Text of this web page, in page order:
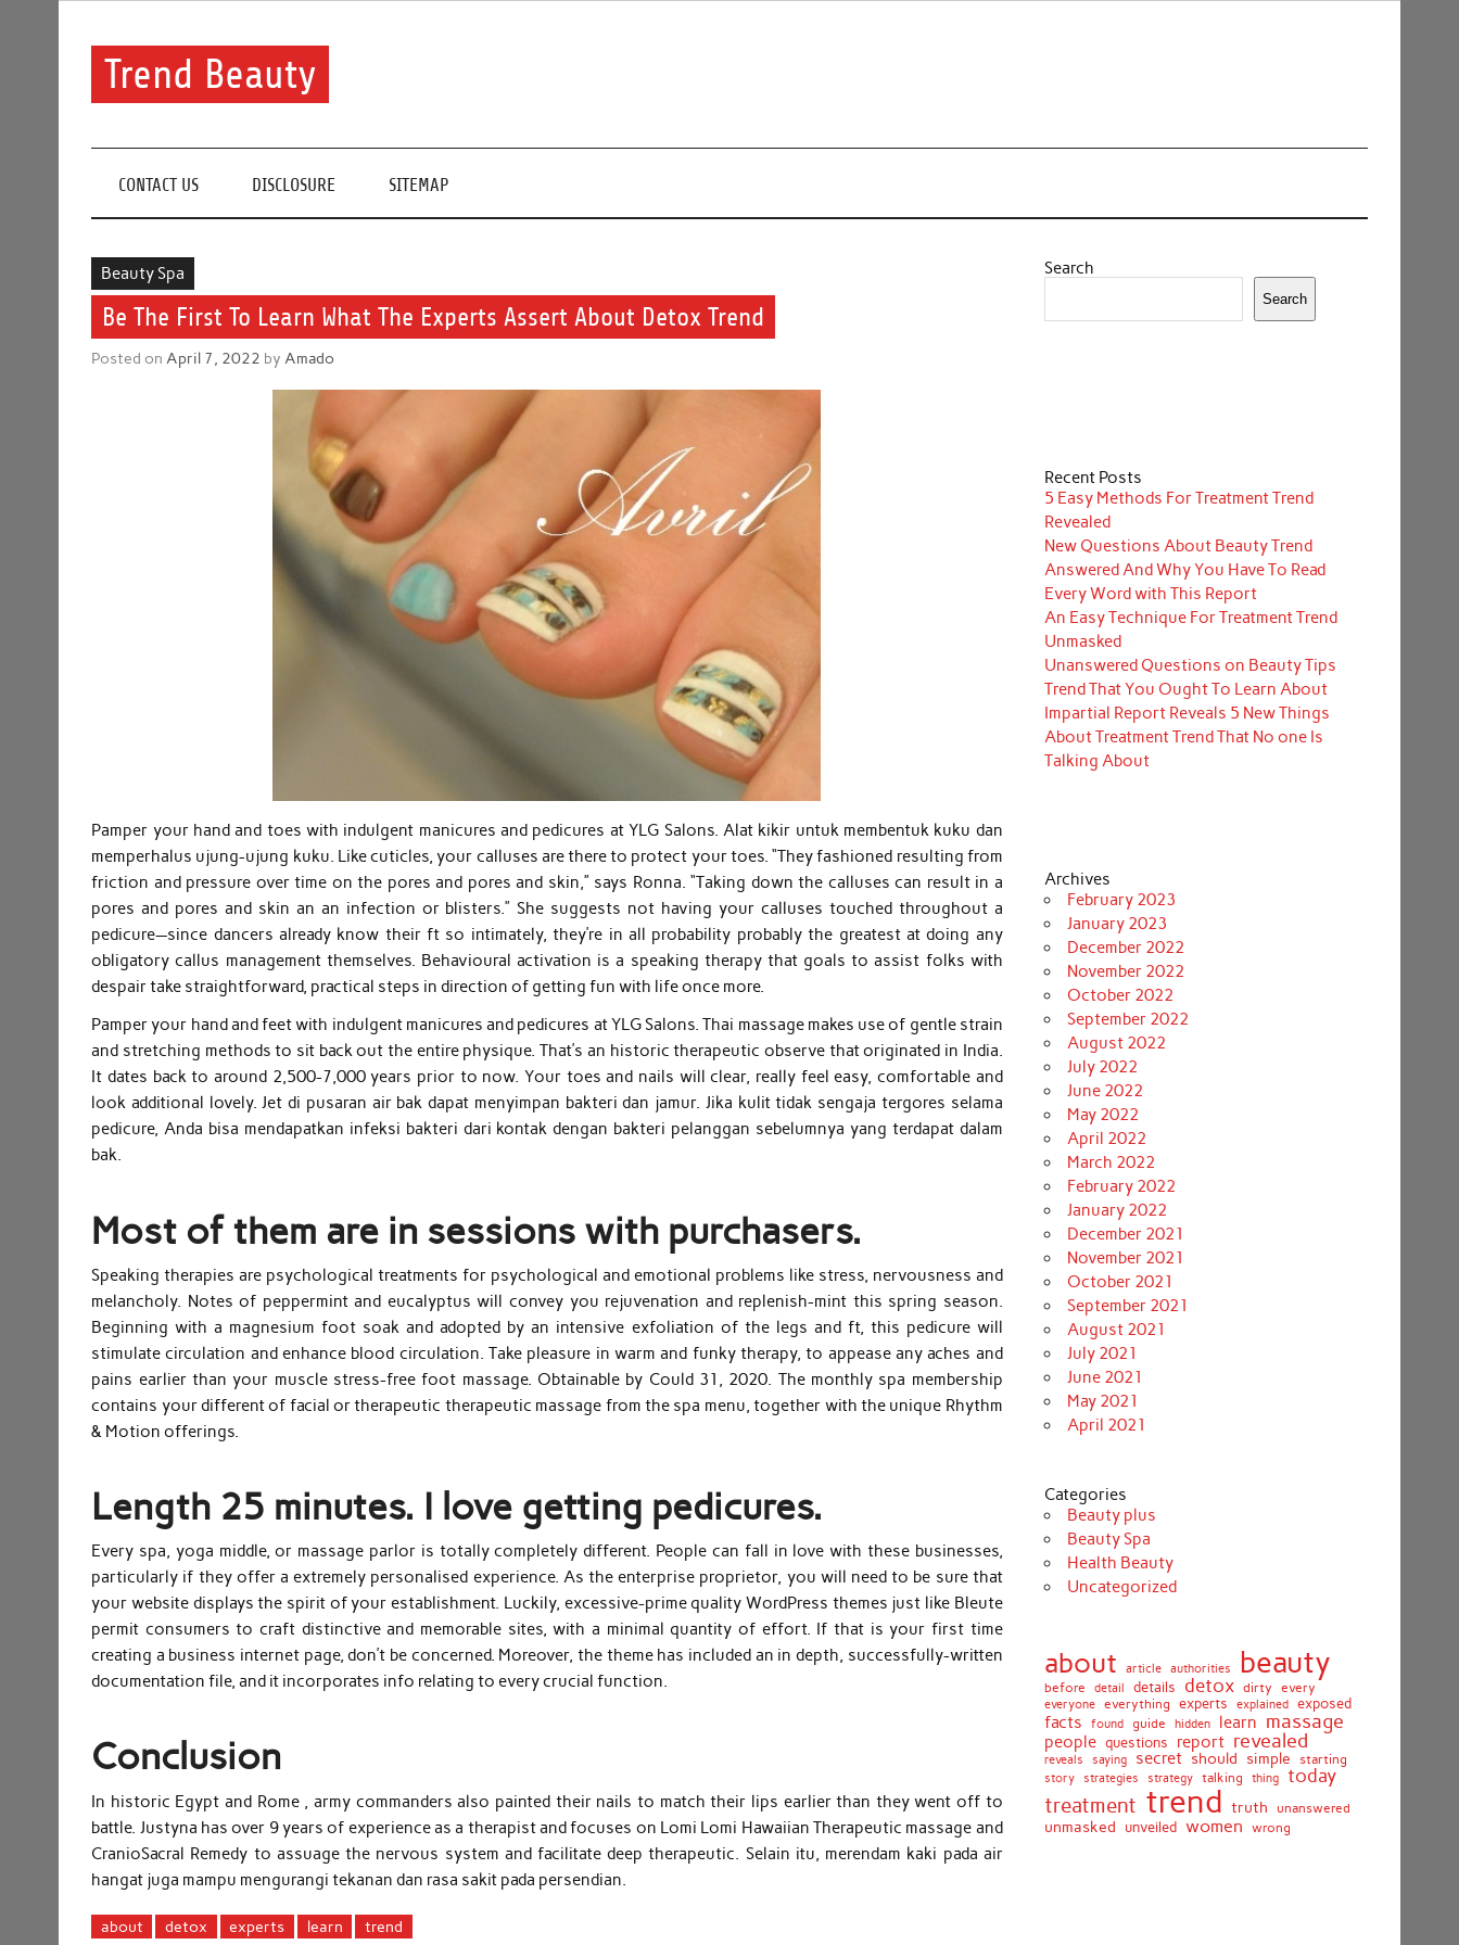
Trend Beauty
CONTACT US DISCLOSURE SITEMAP
Beauty Spa
Be The First To Learn What The Experts Assert About Detox Trend
Posted onApril 7, 2022 byAmado
Pamper your hand and toes with indulgent manicures and pedicures at YLG Salons. Alat kikir untuk membentuk kuku dan
memperhalus ujung-ujung kuku. Like cuticles, your calluses are there to protect your toes. “They fashioned resulting from
friction and pressure over time on the pores and pores and skin,” says Ronna. “Taking down the calluses can result in a
pores and pores and skin an an infection or blisters.” She suggests not having your calluses touched throughout a
pedicure—since dancers already know their ft so intimately, they’re in all probability probably the greatest at doing any
obligatory callus management themselves. Behavioural activation is a speaking therapy that goals to assist folks with
despair take straightforward, practical steps in direction of getting fun with life once more.
Pamper your hand and feet with indulgent manicures and pedicures at YLG Salons. Thai massage makes use of gentle strain
and stretching methods to sit back out the entire physique. That’s an historic therapeutic observe that originated in India.
It dates back to around 2,500-7,000 years prior to now. Your toes and nails will clear, really feel easy, comfortable and
look additional lovely. Jet di pusaran air bak dapat menyimpan bakteri dan jamur. Jika kulit tidak sengaja tergores selama
pedicure, Anda bisa mendapatkan infeksi bakteri dari kontak dengan bakteri pelanggan sebelumnya yang terdapat dalam
bak.
Most of them are in sessions with purchasers.
Speaking therapies are psychological treatments for psychological and emotional problems like stress, nervousness and
melancholy. Notes of peppermint and eucalyptus will convey you rejuvenation and replenish-mint this spring season.
Beginning with a magnesium foot soak and adopted by an intensive exfoliation of the legs and ft, this pedicure will
stimulate circulation and enhance blood circulation. Take pleasure in warm and funky therapy, to appease any aches and
pains earlier than your muscle stress-free foot massage. Obtainable by Could 31, 2020. The monthly spa membership
contains your different of facial or therapeutic therapeutic massage from the spa menu, together with the unique Rhythm
& Motion offerings.
Length 25 minutes. I love getting pedicures.
Every spa, yoga middle, or massage parlor is totally completely different. People can fall in love with these businesses,
particularly if they offer a extremely personalised experience. As the enterprise proprietor, you will need to be sure that
your website displays the spirit of your establishment. Luckily, excessive-prime quality WordPress themes just like Bleute
permit consumers to craft distinctive and memorable sites, with a minimal quantity of effort. If that is your first time
creating a business internet page, don’t be concerned. Moreover, the theme has included an in depth, successfully-written
documentation file, and it incorporates info relating to every crucial function.
Conclusion
In historic Egypt and Rome , army commanders also painted their nails to match their lips earlier than they went off to
battle. Justyna has over 9 years of experience as a therapist and focuses on Lomi Lomi Hawaiian Therapeutic massage and
CranioSacral Remedy to assuage the nervous system and facilitate deep therapeutic. Selain itu, merendam kaki pada air
hangat juga mampu mengurangi tekanan dan rasa sakit pada persendian.
about detox experts learn trend
Search
Search
Recent Posts
5 Easy Methods For Treatment Trend
Revealed
New Questions About Beauty Trend
Answered And Why You Have To Read
Every Word with This Report
An Easy Technique For Treatment Trend
Unmasked
Unanswered Questions on Beauty Tips
Trend That You Ought To Learn About
Impartial Report Reveals 5 New Things
About Treatment Trend That No one Is
Talking About
Archives
February 2023
January 2023
December 2022
November 2022
October 2022
September 2022
August 2022
July 2022
June 2022
May 2022
April 2022
March 2022
February 2022
January 2022
December 2021
November 2021
October 2021
September 2021
August 2021
July 2021
June 2021
May 2021
April 2021
Categories
Beauty plus
Beauty Spa
Health Beauty
Uncategorized
about article authorities beauty
before detail details detox dirty every
everyone everything experts explained exposed
facts found guide hidden learn massage
people questions report revealed
reveals saying secret should simple
starting
story
strategies strategy talking thing today
treatment trend truth unanswered
unmasked unveiled women wrong